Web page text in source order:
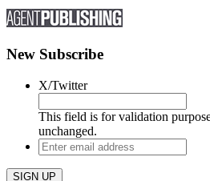
New Subscribe
X/Twitter
This field is for validation
unchanged.
Enter
email
address